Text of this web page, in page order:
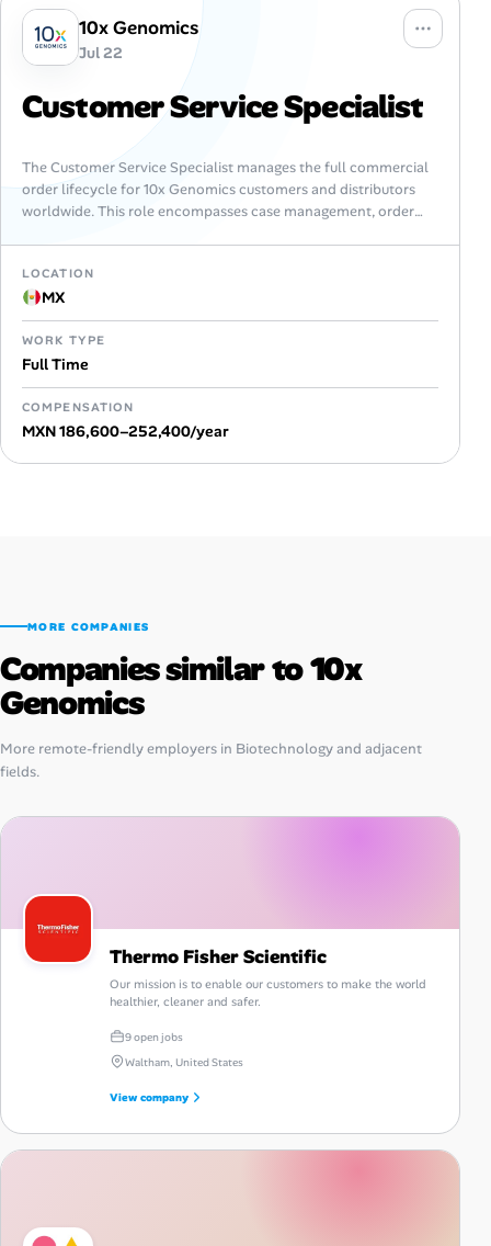
10x Genomics
Jul 22
Customer Service Specialist
The Customer Service Specialist manages the full commercial
order lifecycle for 10x Genomics customers and distributors
worldwide. This role encompasses case management, order
LOCATION
MX
WORK TYPE
Full Time
COMPENSATION
MXN 186,600–252,400/year
MORE COMPANIES
Companies similar to 10x
Genomics
More remote-friendly employers in Biotechnology and adjacent
fields.
Thermo Fisher Scientific
Our mission is to enable our customers to make the world
healthier, cleaner and safer.
9 open jobs
Waltham, United States
View company